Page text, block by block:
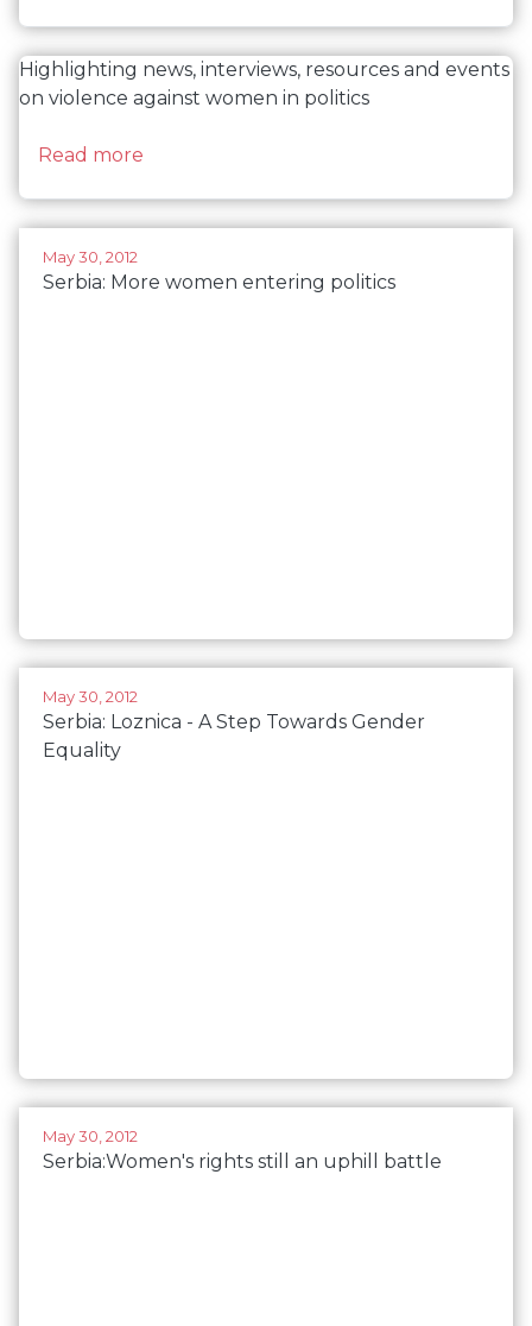
Highlighting news, interviews, resources and events
on violence against women in politics
Read more
May 30, 2012
Serbia: More women entering politics
May 30, 2012
Serbia: Loznica - A Step Towards Gender
Equality
May 30, 2012
Serbia:Women's rights still an uphill battle